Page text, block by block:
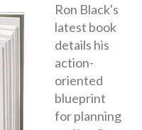
Ron Black's
latest book
details his
action-
oriented
blueprint
for planning